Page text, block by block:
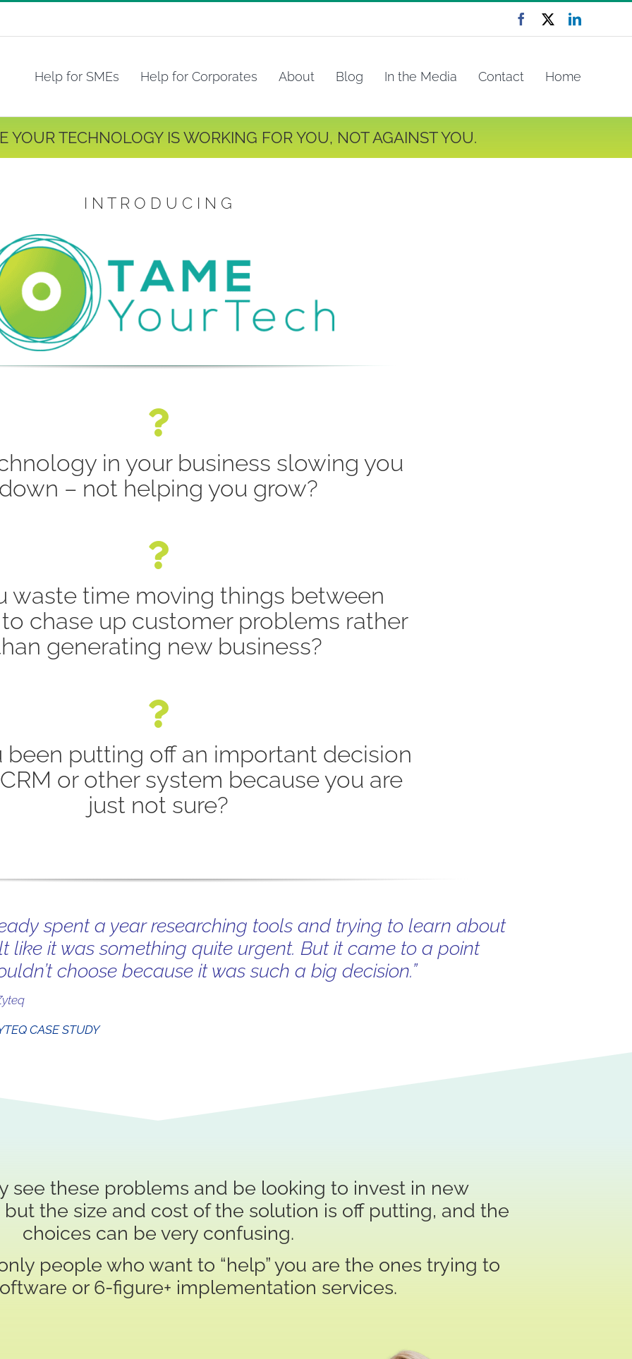
Facebook LinkedIn
Help for SMEs Help for Corporates About Blog In the Media Contact Home
YOUR TECHNOLOGY IS WORKING FOR YOU, NOT AGAINST YOU.
I N T R O D U C I N G
in your business slowing you
– not helping you grow?
waste time moving things between
chase up customer problems rather
generating new business?
been putting off an important decision
or other system because you are
just not sure?
spent a year researching tools and trying to learn about
like it was something quite urgent. But it came to a point
choose because it was such a big decision.”
CASE STUDY
see these problems and be looking to invest in new
the size and cost of the solution is off putting, and the
choices can be very confusing.
people who want to “help” you are the ones trying to
or 6-figure+ implementation services.